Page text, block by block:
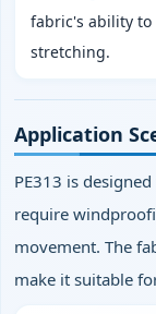
fabric's ability
stretching.
Application
PE313 is
require
movement. The
make it suitable